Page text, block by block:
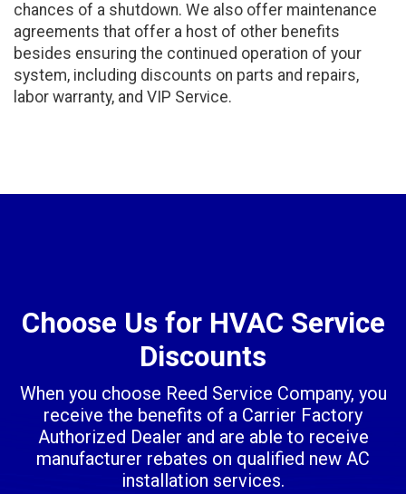
chances of a shutdown. We also offer maintenance
agreements that offer a host of other benefits
besides ensuring the continued operation of your
system, including discounts on parts and repairs,
labor warranty, and VIP Service.
Choose Us for HVAC Service
Discounts
When you choose Reed Service Company, you
receive the benefits of a Carrier Factory
Authorized Dealer and are able to receive
manufacturer rebates on qualified new AC
installation services.